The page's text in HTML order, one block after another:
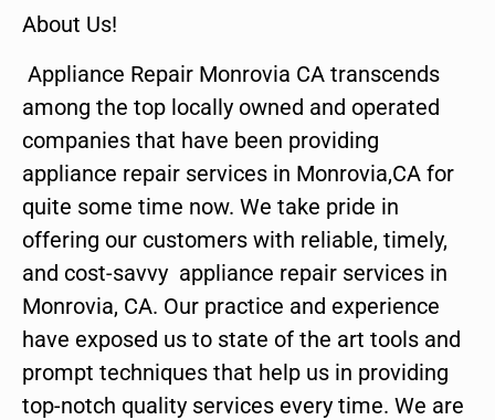
About Us!
Appliance Repair Monrovia CA transcends
among the top locally owned and operated
companies that have been providing
appliance repair services in Monrovia,CA for
quite some time now. We take pride in
offering our customers with reliable, timely,
and cost-savvy appliance repair services in
Monrovia, CA. Our practice and experience
have exposed us to state of the art tools and
prompt techniques that help us in providing
top-notch quality services every time. We are